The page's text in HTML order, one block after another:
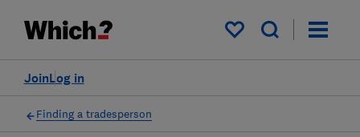
My saved items
Log in
Join
Finding a tradesperson